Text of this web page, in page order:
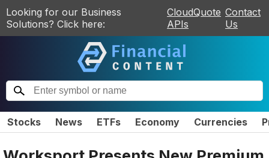
Looking for our Business
Solutions? Click here:
CloudQuote
APIs
Contact
Us
Stocks News ETFs Economy Currencies